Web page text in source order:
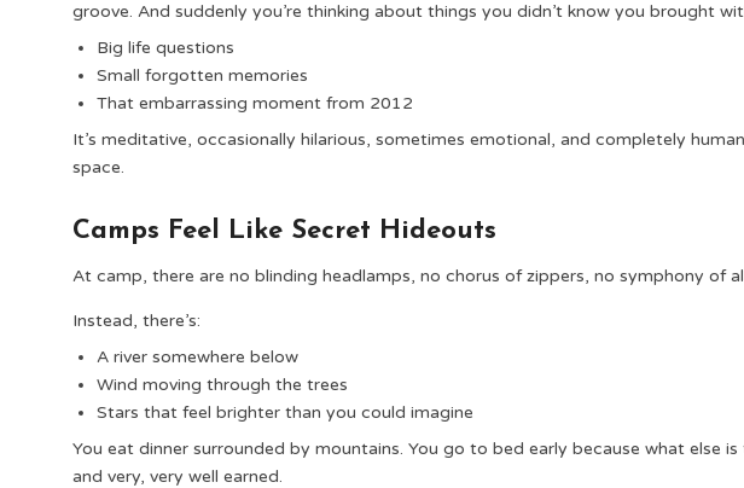
groove. And suddenly you’re thinking about things you didn’t know you brought
Big life questions
Small forgotten memories
That embarrassing moment from 2012
It’s meditative, occasionally hilarious, sometimes emotional, and completely
space.
Camps Feel Like Secret Hideouts
At camp, there are no blinding headlamps, no chorus of zippers, no symphony of
Instead, there’s:
A river somewhere below
Wind moving through the trees
Stars that feel brighter than you could imagine
You eat dinner surrounded by mountains. You go to bed early because what else
and very, very well earned.